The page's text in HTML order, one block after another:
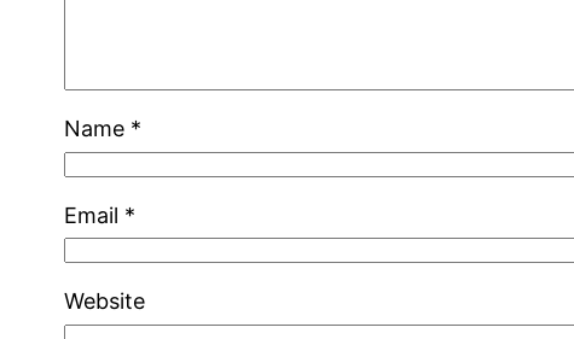
Name *
Email *
Website